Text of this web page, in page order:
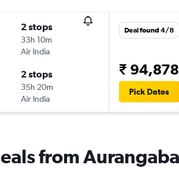
2 stops
33h 10m
Air India
2 stops
35h 20m
Air India
Deal found 4/8
₹ 94,878
Pick Dates
from